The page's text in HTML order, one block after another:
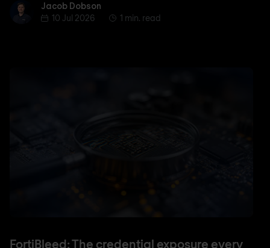
Jacob Dobson
Jacob Dobson
10 Jul 2026
1 min. read
FortiBleed: The credential exposure every